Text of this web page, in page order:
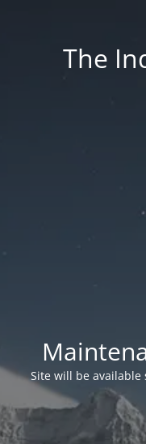
The
Site will be available